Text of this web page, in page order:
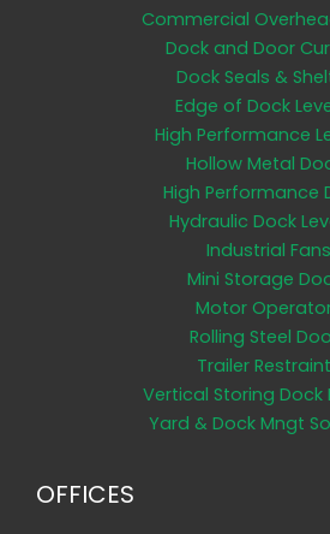
Commercial
Dock and Door
Dock Seals &
Edge of Dock
High Performance
Hollow Metal
High Performance
Hydraulic Dock
Industrial Fans
Mini Storage
Motor
Rolling Steel
Trailer
Vertical Storing Dock
Yard & Dock Mngt
OFFICES